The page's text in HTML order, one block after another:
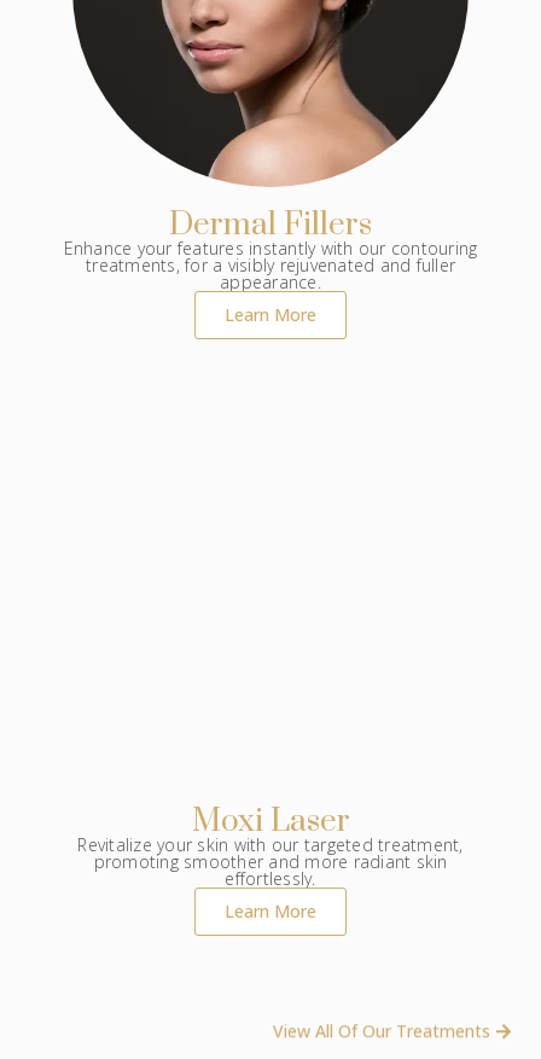
Dermal Fillers
Enhance your features instantly with our contouring
treatments, for a visibly rejuvenated and fuller
appearance.
Learn More
Moxi Laser
Revitalize your skin with our targeted treatment,
promoting smoother and more radiant skin
effortlessly.
Learn More
View All Of Our Treatments ​